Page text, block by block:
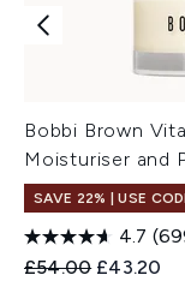
Bobbi Brown
Moisturiser and
SAVE 22% | USE
4.7
Recommended
£54.00 Current
£43.20